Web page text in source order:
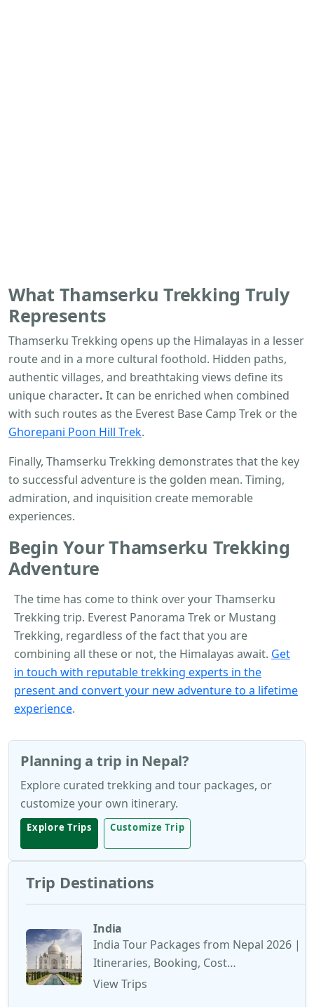
What Thamserku Trekking Truly
Represents
Thamserku Trekking opens up the Himalayas in a lesser
route and in a more cultural foothold. Hidden paths,
authentic villages, and breathtaking views define its
unique character. It can be enriched when combined
with such routes as the Everest Base Camp Trek or the
Ghorepani Poon Hill Trek.
Finally, Thamserku Trekking demonstrates that the key
to successful adventure is the golden mean. Timing,
admiration, and inquisition create memorable
experiences.
Begin YourThamserku Trekking
Adventure
The time has come to think over your Thamserku
Trekking trip. Everest Panorama Trek or Mustang
Trekking, regardless of the fact that you are
combining all these or not, the Himalayas await. Get
in touch with reputable trekking experts in the
present and convert your new adventure to a lifetime
experience.
Planning a trip in Nepal?
Explore curated trekking and tour packages, or
customize your own itinerary.
Explore Trips Customize Trip
Trip Destinations
India
India Tour Packages from Nepal 2026 |
Itineraries, Booking, Cost…
View Trips